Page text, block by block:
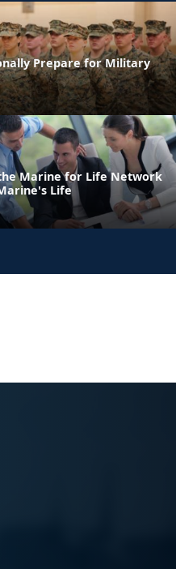
Prepare for Military
Marine for Life Network
Life